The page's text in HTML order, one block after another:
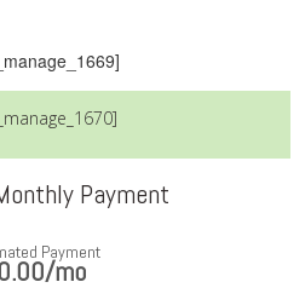
Payment
Payment
/mo